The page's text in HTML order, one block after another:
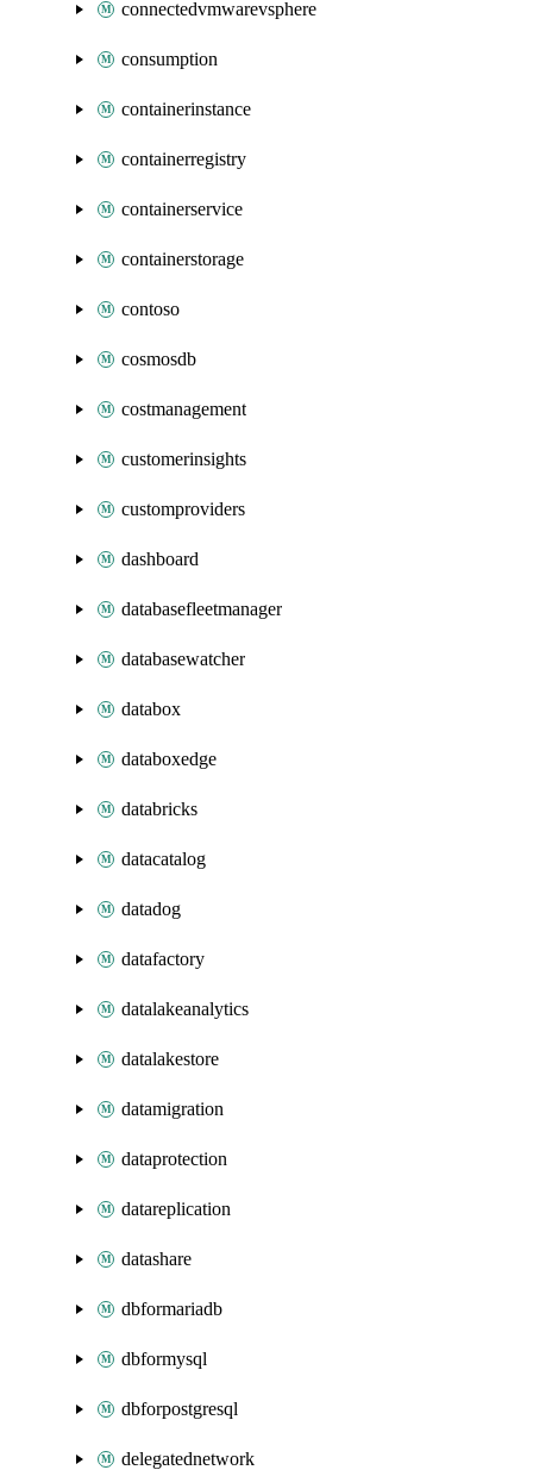
connectedvmwarevsphere
consumption
containerinstance
containerregistry
containerservice
containerstorage
contoso
cosmosdb
costmanagement
customerinsights
customproviders
dashboard
databasefleetmanager
databasewatcher
databox
databoxedge
databricks
datacatalog
datadog
datafactory
datalakeanalytics
datalakestore
datamigration
dataprotection
datareplication
datashare
dbformariadb
dbformysql
dbforpostgresql
delegatednetwork